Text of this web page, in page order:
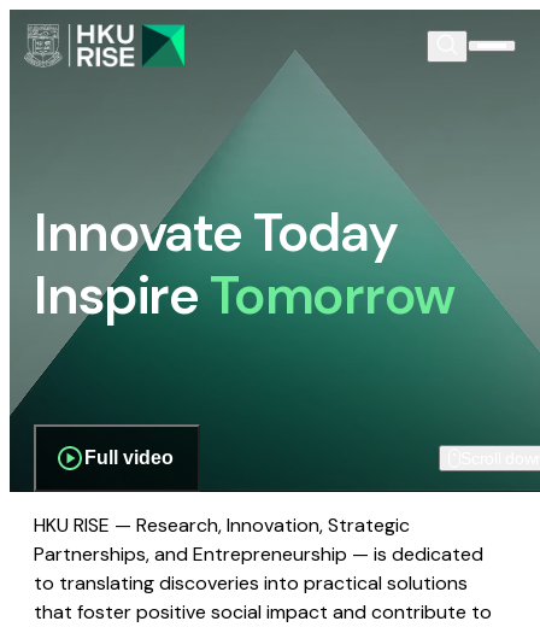
Innovate Today
InspireTomorrow
Full video
HKU RISE — Research, Innovation, Strategic
Partnerships, and Entrepreneurship — is dedicated
to translating discoveries into practical solutions
that foster positive social impact and contribute to